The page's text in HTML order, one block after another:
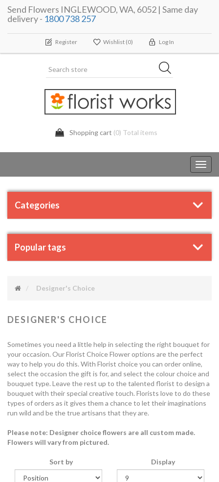
Send Flowers INGLEWOOD, WA, 6052 | Same day
delivery - 1800 738 257
Register Wishlist (0) Log In
Shopping cart (0) Total items
Categories
Popular tags
Designer's Choice
DESIGNER'S CHOICE
Sometimes you need a little help in selecting the right bouquet for
your occasion. Our Florist Choice Flower options are the perfect
way to help you do this. With Florist choice you can order online,
select the occasion the gift is for, and select the colour choice and
bouquet type. Leave the rest up to the talented florist to design a
bouquet with their special creative touch. Florists love to do these
types of orders as it gives them a chance to let their imaginations
run wild and be the true artisans that they are.
Please note: Designer choice flowers are all custom made.
Flowers will vary from pictured.
Sort by Display